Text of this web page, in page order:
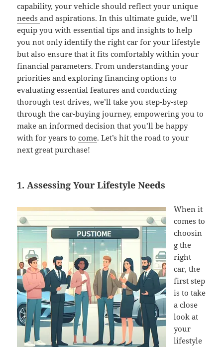
capability, your vehicle should reflect your unique
needsand aspirations. In this ultimate guide, we’ll
equip you with essential tips and insights to help
you not only identify the right car for your lifestyle
but also ensure that it fits comfortably within your
financial parameters. From understanding your
priorities and exploring financing options to
evaluating essential features and conducting
thorough test drives, we’ll take you step-by-step
through the car-buying journey, empowering you to
make an informed decision that you’ll be happy
with for years tocome. Let’s hit the road to your
next great purchase!
1. Assessing Your Lifestyle Needs
When it
comes to
choosin
g the
right
car, the
first step
is to take
a close
look at
your
lifestyle